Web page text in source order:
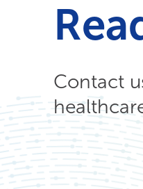
Contact